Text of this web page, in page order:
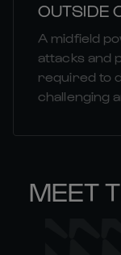
OUTSIDE
A midfield
attacks and
required to
challenging
MEET